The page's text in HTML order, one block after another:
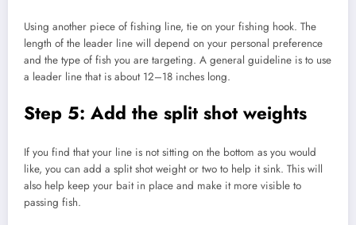
Using another piece of fishing line, tie on your fishing hook. The
length of the leader line will depend on your personal preference
and the type of fish you are targeting. A general guideline is to use
a leader line that is about 12–18 inches long.
Step 5: Add the split shot weights
If you find that your line is not sitting on the bottom as you would
like, you can add a split shot weight or two to help it sink. This will
also help keep your bait in place and make it more visible to
passing fish.